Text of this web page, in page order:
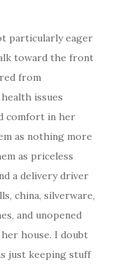
particularly eager
toward the front
from
issues
comfort in her
as nothing more
as priceless
a delivery driver
china, silverware,
and unopened
house. I doubt
just keeping stuff